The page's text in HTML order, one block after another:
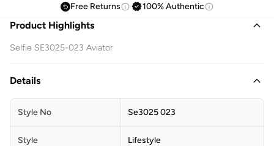
Free Returns 100% Authentic
Product Highlights
Selfie SE3025-023 Aviator
Details
Style No Se3025 023
Style Lifestyle